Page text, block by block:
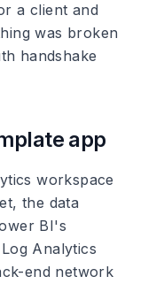
a client and
was broken
handshake
app
workspace
the data
BI's
Analytics
end network